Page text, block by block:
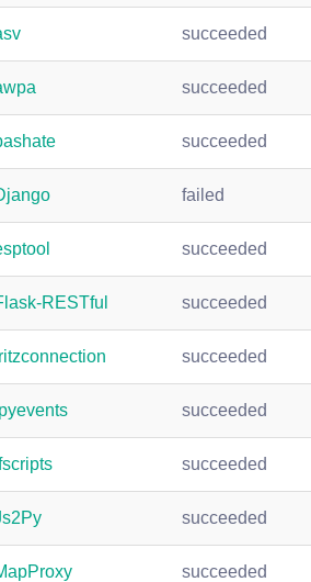
succeeded
succeeded
succeeded
failed
succeeded
RESTful succeeded
succeeded
succeeded
succeeded
succeeded
succeeded